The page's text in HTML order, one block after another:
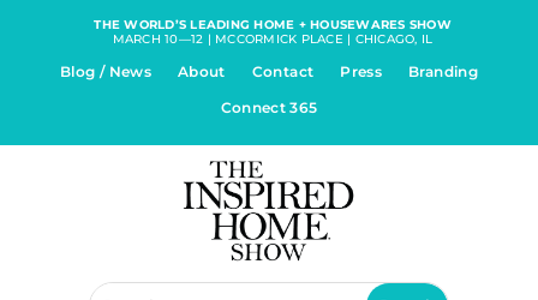
THE WORLD’S LEADING HOME + HOUSEWARES SHOW
MARCH 10—12 | MCCORMICK PLACE | CHICAGO, IL
Blog / News About Contact Press
Branding
Connect 365